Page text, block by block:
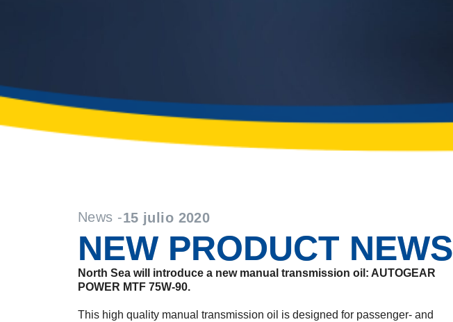
News -15 julio 2020
NEW PRODUCT NEWS
North Sea will introduce a new manual transmission oil: AUTOGEAR
POWER MTF 75W-90.
This high quality manual transmission oil is designed for passenger- and